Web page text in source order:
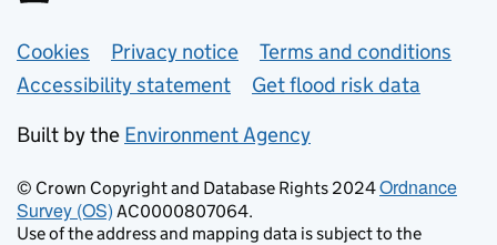
Support links
Cookies Privacy notice
Terms and conditions
Accessibility statement
Get flood risk data
Built by the Environment Agency
© Crown Copyright and Database Rights 2024Ordnance
Survey (OS) AC0000807064.
Use of the address and mapping data is subject to the